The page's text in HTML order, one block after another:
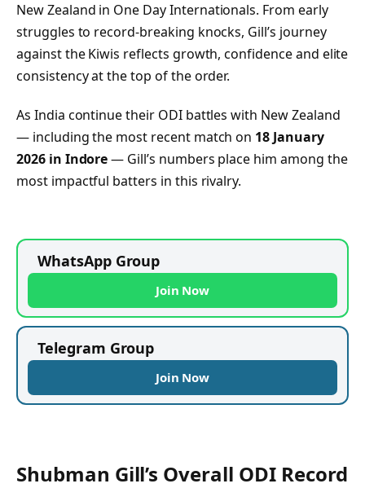
New Zealand in One Day Internationals. From early
struggles to record-breaking knocks, Gill’s journey
against the Kiwis reflects growth, confidence and elite
consistency at the top of the order.
As India continue their ODI battles with New Zealand
— including the most recent match on 18 January
2026 in Indore— Gill’s numbers place him among the
most impactful batters in this rivalry.
WhatsApp Group
Join Now
Telegram Group
Join Now
Shubman Gill’s Overall ODI Record